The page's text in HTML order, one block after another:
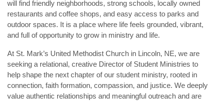
will find friendly neighborhoods, strong schools, locally owned
restaurants and coffee shops, and easy access to parks and
outdoor spaces. It is a place where life feels grounded, vibrant,
and full of opportunity to grow in ministry and life.
At St. Mark’s United Methodist Church in Lincoln, NE, we are
seeking a relational, creative Director of Student Ministries to
help shape the next chapter of our student ministry, rooted in
connection, faith formation, compassion, and justice. We deeply
value authentic relationships and meaningful outreach and are